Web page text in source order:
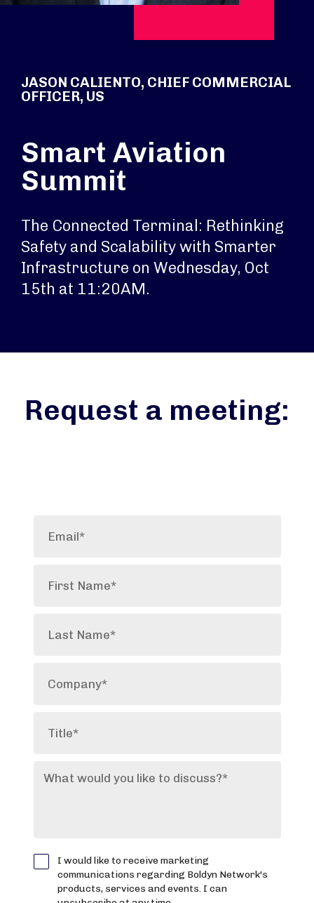
JASON CALIENTO, CHIEF COMMERCIAL
OFFICER, US
Smart Aviation
Summit
The Connected Terminal: Rethinking
Safety and Scalability with Smarter
Infrastructure on Wednesday, Oct
15th at 11:20AM.
Request a meeting: